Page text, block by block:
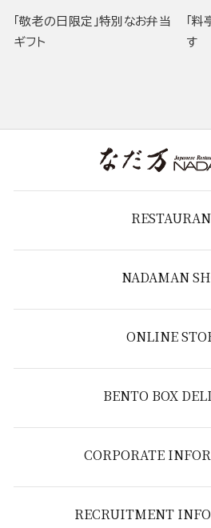
「敬老の日限定」特別なお弁当
ギフト
「
す
NADAMAN
ONLINE
BENTO BOX
CORPORATE
RECRUITMENT